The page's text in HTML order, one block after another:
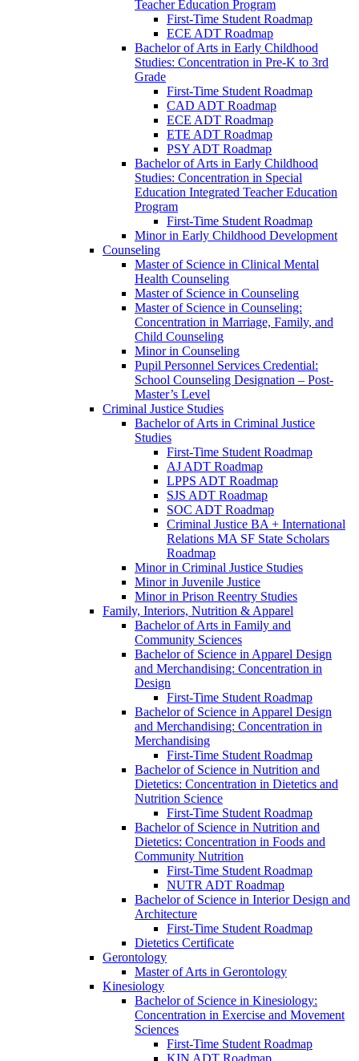
Teacher Education Program
First-​Time Student Roadmap
ECE ADT Roadmap
Bachelor of Arts in Early Childhood
Studies: Concentration in Pre-​K to 3rd
Grade
First-​Time Student Roadmap
CAD ADT Roadmap
ECE ADT Roadmap
ETE ADT Roadmap
PSY ADT Roadmap
Bachelor of Arts in Early Childhood
Studies: Concentration in Special
Education Integrated Teacher Education
Program
First-​Time Student Roadmap
Minor in Early Childhood Development
Counseling
Master of Science in Clinical Mental
Health Counseling
Master of Science in Counseling
Master of Science in Counseling:
Concentration in Marriage, Family, and
Child Counseling
Minor in Counseling
Pupil Personnel Services Credential:
School Counseling Designation – Post-​
Master’s Level
Criminal Justice Studies
Bachelor of Arts in Criminal Justice
Studies
First-​Time Student Roadmap
AJ ADT Roadmap
LPPS ADT Roadmap
SJS ADT Roadmap
SOC ADT Roadmap
Criminal Justice BA + International
Relations MA SF State Scholars
Roadmap
Minor in Criminal Justice Studies
Minor in Juvenile Justice
Minor in Prison Reentry Studies
Family, Interiors, Nutrition &​ Apparel
Bachelor of Arts in Family and
Community Sciences
Bachelor of Science in Apparel Design
and Merchandising: Concentration in
Design
First-​Time Student Roadmap
Bachelor of Science in Apparel Design
and Merchandising: Concentration in
Merchandising
First-​Time Student Roadmap
Bachelor of Science in Nutrition and
Dietetics: Concentration in Dietetics and
Nutrition Science
First-​Time Student Roadmap
Bachelor of Science in Nutrition and
Dietetics: Concentration in Foods and
Community Nutrition
First-​Time Student Roadmap
NUTR ADT Roadmap
Bachelor of Science in Interior Design and
Architecture
First-​Time Student Roadmap
Dietetics Certificate
Gerontology
Master of Arts in Gerontology
Kinesiology
Bachelor of Science in Kinesiology:
Concentration in Exercise and Movement
Sciences
First-​Time Student Roadmap
KIN ADT Roadmap